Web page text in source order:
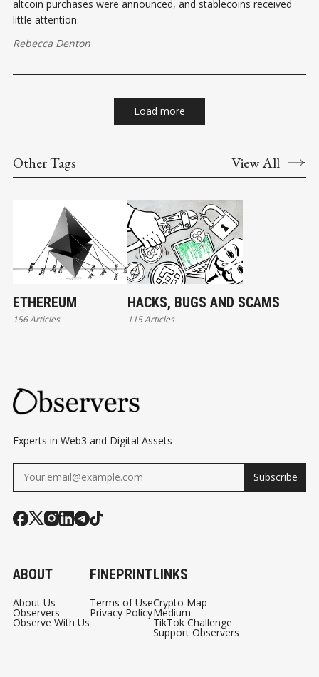
altcoin purchases were announced, and stablecoins received
little attention.
Rebecca Denton
Load more
Other Tags View All
ETHEREUM
156 Articles
HACKS, BUGS AND SCAMS
115 Articles
Experts in Web3 and Digital Assets
Subscribe
ABOUT
About Us
Observers
Observe With Us
FINEPRINT
Terms of Use
Privacy Policy
LINKS
Crypto Map
Medium
TikTok Challenge
Support Observers